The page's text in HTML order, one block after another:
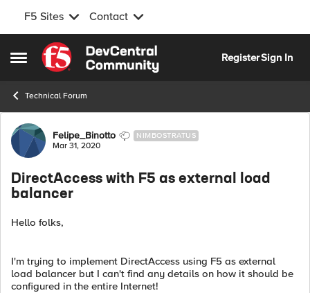
F5 Sites Contact
Open Side Menu
Skip to content
RegisterSign In
Technical Forum
Forum Discussion
Felipe_Binotto NIMBOSTRATUS
Mar 31, 2020
DirectAccess with F5 as external load
balancer
Hello folks,
I'm trying to implement DirectAccess using F5 as external
load balancer but I can't find any details on how it should be
configured in the entire Internet!